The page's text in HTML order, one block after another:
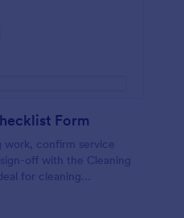
Form
work, confirm service
off with the Cleaning
for cleaning
Form Templates.